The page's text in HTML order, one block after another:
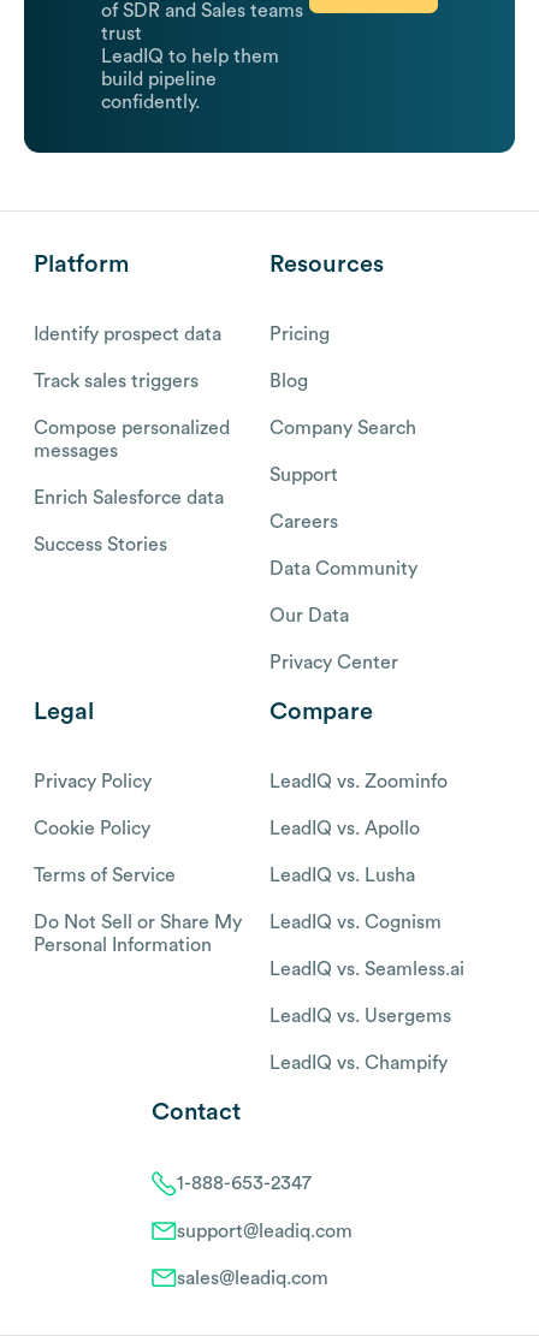
of SDR and Sales teams
trust
LeadIQ to help them
build pipeline
confidently.
Platform
Identify prospect data
Track sales triggers
Compose personalized
messages
Enrich Salesforce data
Success Stories
Resources
Pricing
Blog
Company Search
Support
Careers
Data Community
Our Data
Privacy Center
Legal
Privacy Policy
Cookie Policy
Terms of Service
Do Not Sell or Share My
Personal Information
Compare
LeadIQ vs. Zoominfo
LeadIQ vs. Apollo
LeadIQ vs. Lusha
LeadIQ vs. Cognism
LeadIQ vs. Seamless.ai
LeadIQ vs. Usergems
LeadIQ vs. Champify
Contact
1-888-653-2347
support@leadiq.com
sales@leadiq.com